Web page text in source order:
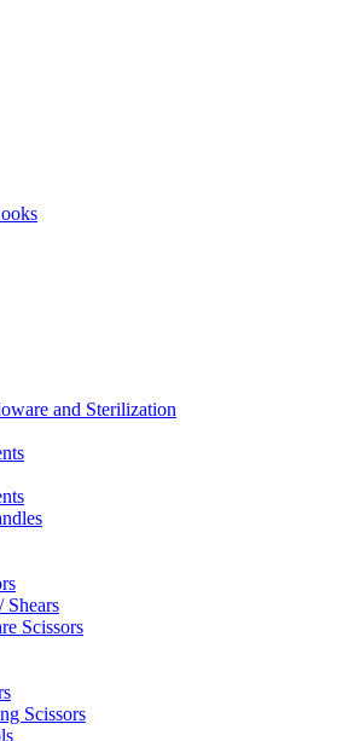
and Sterilization
Shears
Scissors
Scissors